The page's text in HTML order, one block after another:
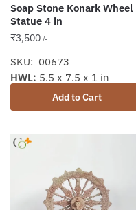
Soap Stone Konark Wheel
Statue 4 in
₹3,500 /-
SKU: 00673
Add to Cart
HWL: 5.5 x 7.5 x 1 in